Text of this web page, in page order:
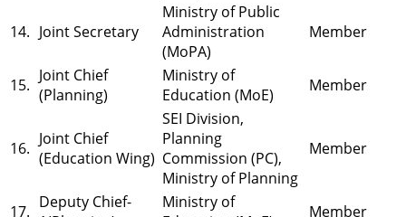
14. Joint Secretary
Ministry of Public
Administration
(MoPA)
Member
15. Joint Chief
(Planning)
Ministry of
Education (MoE)
Member
16. Joint Chief
(Education Wing)
SEI Division,
Planning
Commission (PC),
Ministry of Planning
Member
17. Deputy Chief-
Ministry of
Member